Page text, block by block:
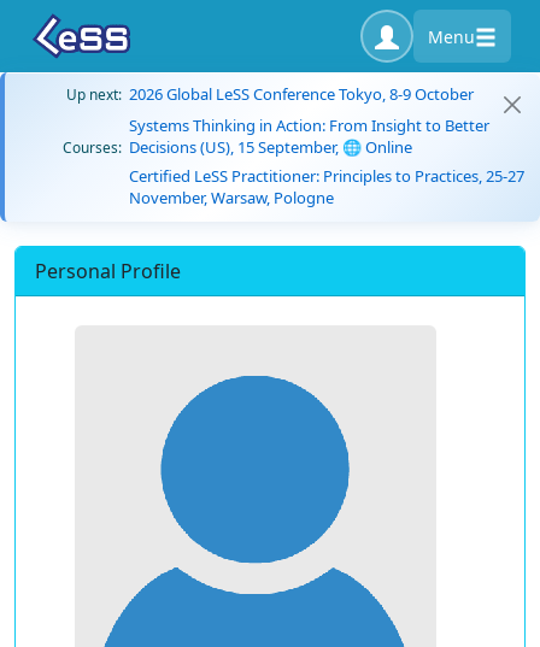
Menu
Up next: 2026 Global LeSS Conference Tokyo, 8-9 October
Courses:
Systems Thinking in Action: From Insight to Better
Decisions (US), 15 September, 🌐 Online
Certified LeSS Practitioner: Principles to Practices, 25-27
November, Warsaw, Pologne
Personal Profile